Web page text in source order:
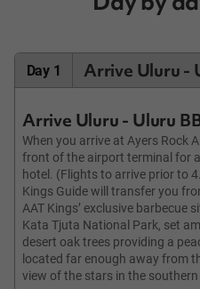
Day 1 Arrive Uluru -
Arrive Uluru - Uluru
When you arrive at Ayers Rock
front of the airport terminal for
hotel. (Flights to arrive prior to
Kings Guide will transfer you
AAT Kings’ exclusive barbecue
Kata Tjuta National Park, set
desert oak trees providing a
located far enough away from
view of the stars in the